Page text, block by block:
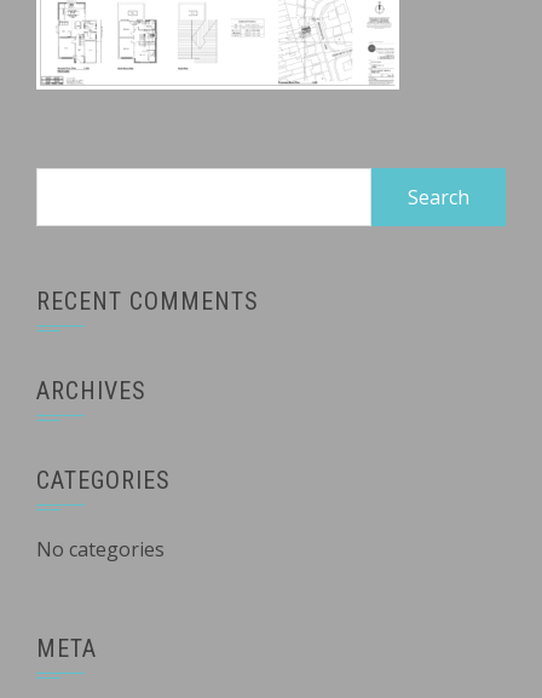
RECENT COMMENTS
ARCHIVES
CATEGORIES
No categories
META